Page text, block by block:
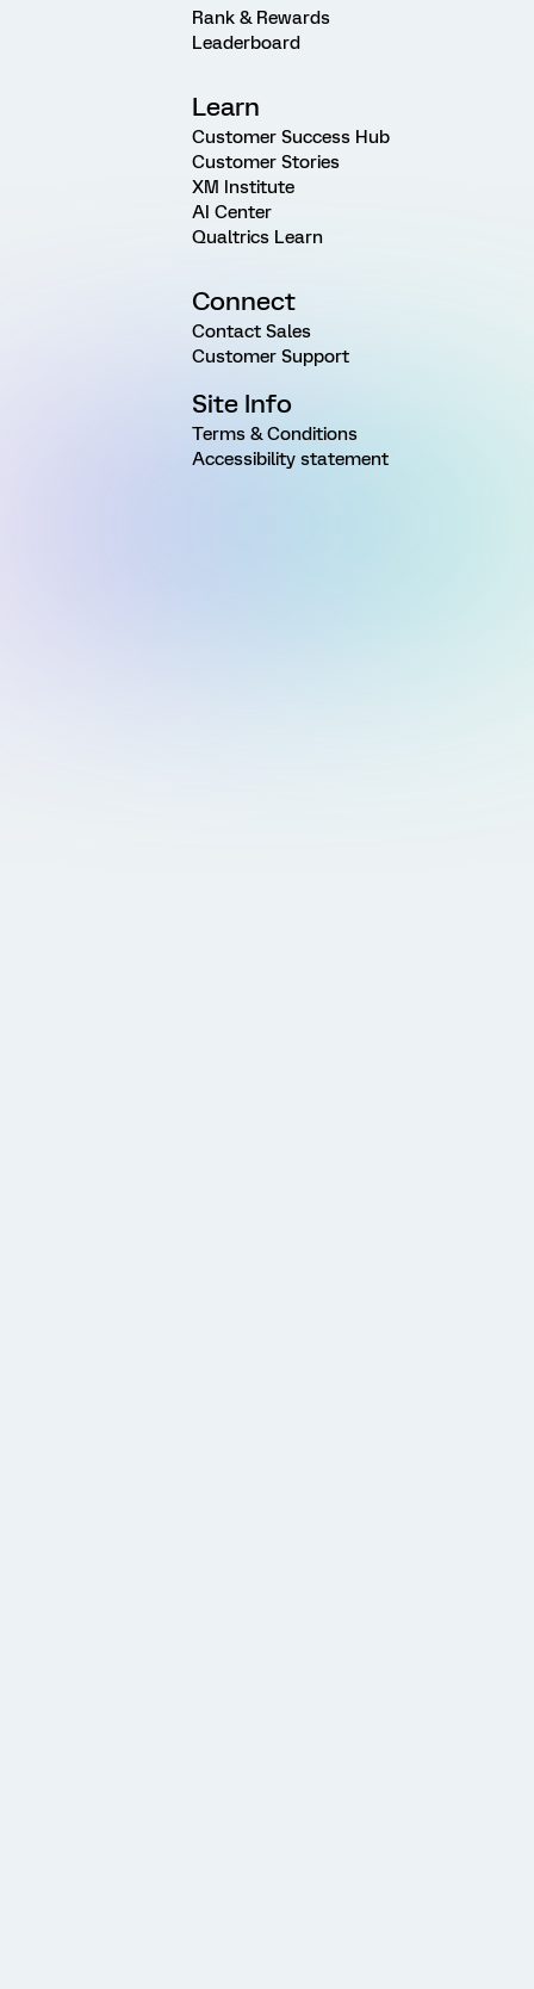
Rank & Rewards
Leaderboard
Learn
Customer Success Hub
Customer Stories
XM Institute
AI Center
Qualtrics Learn
Connect
Contact Sales
Customer Support
Site Info
Terms & Conditions
Accessibility statement